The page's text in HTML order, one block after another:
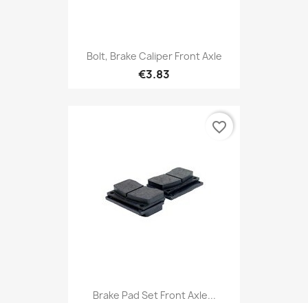
Bolt, Brake Caliper Front Axle
€3.83
Brake Pad Set Front Axle...
favorite_border